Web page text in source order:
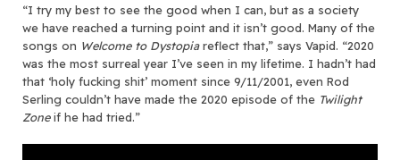
“I try my best to see the good when I can, but as a society
we have reached a turning point and it isn’t good. Many of the
songs on Welcome to Dystopiareflect that,” says Vapid. “2020
was the most surreal year I’ve seen in my lifetime. I hadn’t had
that ‘holy fucking shit’ moment since 9/11/2001, even Rod
Serling couldn’t have made the 2020 episode of the Twilight
Zoneif he had tried.”